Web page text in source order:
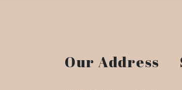
Our Address